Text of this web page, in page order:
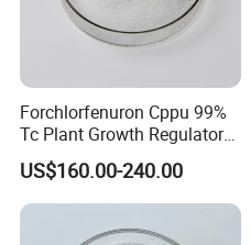
Forchlorfenuron Cppu 99%
Tc Plant Growth Regulator
Kt-30
US$160.00-240.00